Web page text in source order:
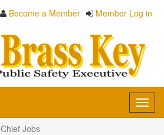
Become a Member Member Log in
Chief Jobs